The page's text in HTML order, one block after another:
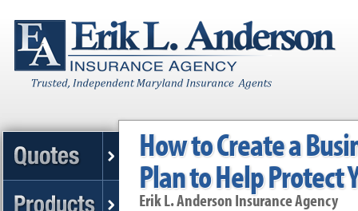
How to Create a
Plan to Help Protect
Erik L. Anderson Insurance Agency